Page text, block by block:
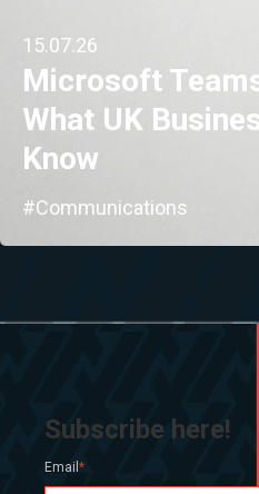
15.07.26
Microsoft
What UK
Know
#Communications
Subscribe here!
Email *